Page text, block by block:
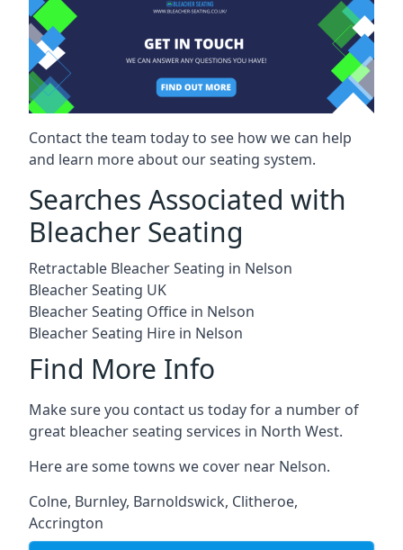
Contact the team today to see how we can help
and learn more about our seating system.
Searches Associated with
Bleacher Seating
Retractable Bleacher Seating in Nelson
Bleacher Seating UK
Bleacher Seating Office in Nelson
Bleacher Seating Hire in Nelson
Find More Info
Make sure you contact us today for a number of
great bleacher seating services in North West.
Here are some towns we cover near Nelson.
Colne, Burnley, Barnoldswick, Clitheroe,
Accrington